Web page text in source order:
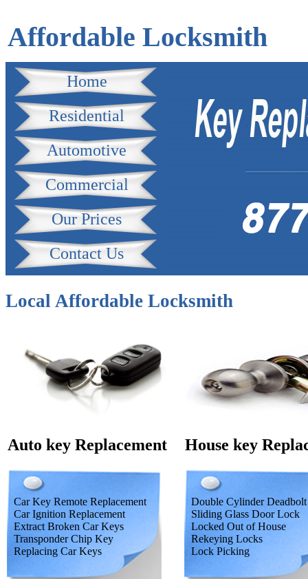
Affordable Locksmith
Home
Residential
Automotive
Commercial
Our Prices
Contact Us
Local Affordable Locksmith
Auto key Replacement House key
Car Key Remote Replacement
Car Ignition Replacement
Extract Broken Car Keys
Transponder Chip Key
Replacing Car Keys
Double Cylinder Deadbolt
Sliding Glass Door Lock
Locked Out of House
Rekeying Locks
Lock Picking